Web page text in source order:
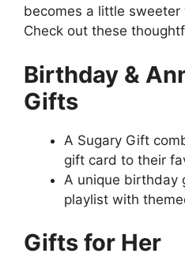
becomes a little
Check out these
Birthday &
Gifts
A Sugary Gift
gift card to their
A unique birthday
playlist with
Gifts for Her